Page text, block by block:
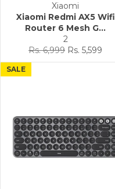
Xiaomi
Xiaomi Redmi AX5 Wifi
Router 6 Mesh G...
2
Regular
price
Rs. 6,999 Sale
price
Rs. 5,599
SALE